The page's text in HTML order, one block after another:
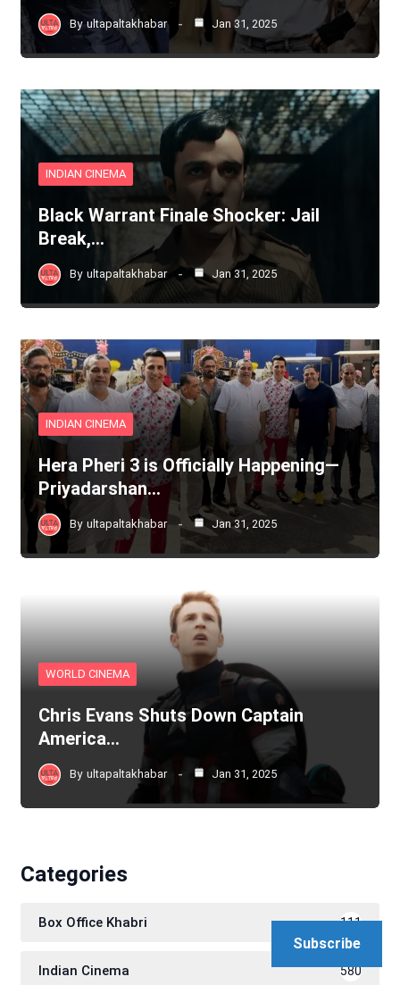
By ultapaltakhabar Jan 31, 2025
INDIAN CINEMA
Black Warrant Finale Shocker: Jail
Break,…
By ultapaltakhabar Jan 31, 2025
INDIAN CINEMA
Hera Pheri 3 is Officially Happening—
Priyadarshan…
By ultapaltakhabar Jan 31, 2025
WORLD CINEMA
Chris Evans Shuts Down Captain
America…
By ultapaltakhabar Jan 31, 2025
Categories
Box Office Khabri 111
Indian Cinema 580
Subscribe